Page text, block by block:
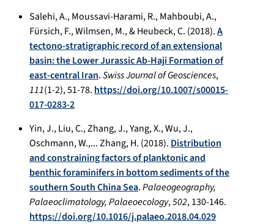
Salehi, A., Moussavi-Harami, R., Mahboubi, A.,
Fürsich, F., Wilmsen, M., & Heubeck, C. (2018).A
tectono-stratigraphic record of an extensional
basin: the Lower Jurassic Ab-Haji Formation of
east-central Iran.Swiss Journal of Geosciences,
111(1-2), 51-78. https://doi.org/10.1007/s00015-
017-0283-2
Yin, J., Liu, C., Zhang, J., Yang, X., Wu, J.,
Oschmann, W.,... Zhang, H. (2018). Distribution
and constraining factors of planktonic and
benthic foraminifers in bottom sediments of the
southern South China Sea.Palaeogeography,
Palaeoclimatology, Palaeoecology,502, 130-146.
https://doi.org/10.1016/j.palaeo.2018.04.029